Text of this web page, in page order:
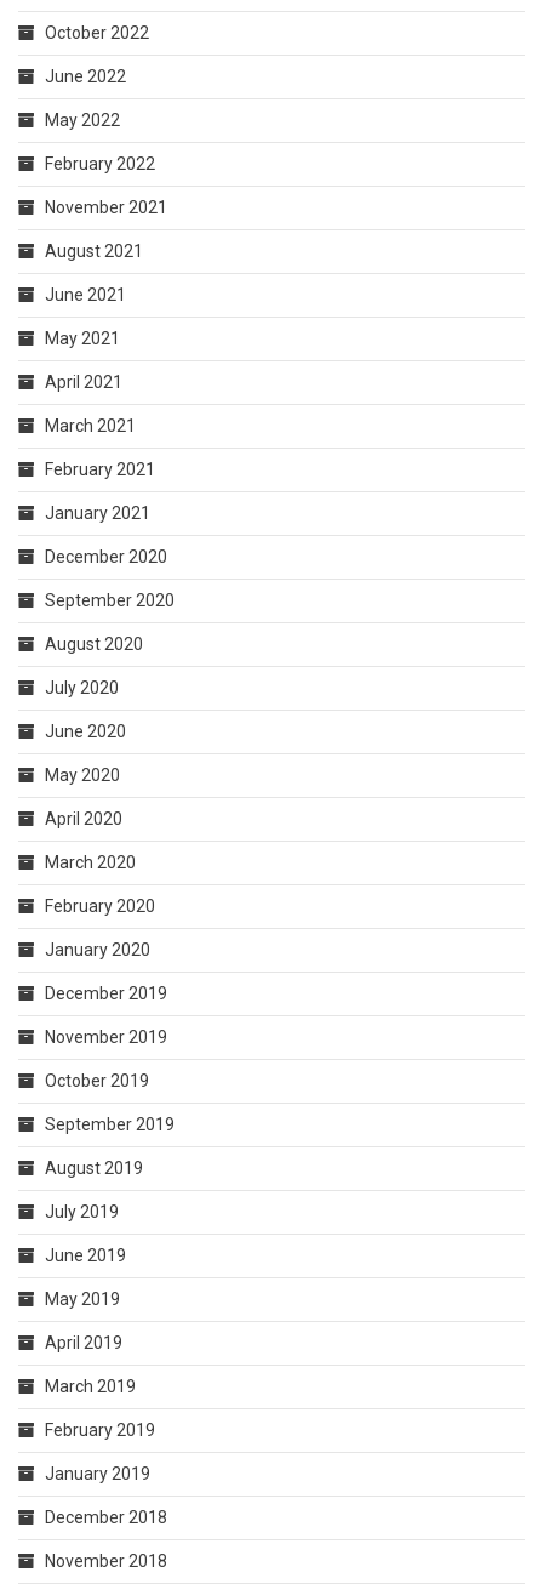
October 2022
June 2022
May 2022
February 2022
November 2021
August 2021
June 2021
May 2021
April 2021
March 2021
February 2021
January 2021
December 2020
September 2020
August 2020
July 2020
June 2020
May 2020
April 2020
March 2020
February 2020
January 2020
December 2019
November 2019
October 2019
September 2019
August 2019
July 2019
June 2019
May 2019
April 2019
March 2019
February 2019
January 2019
December 2018
November 2018